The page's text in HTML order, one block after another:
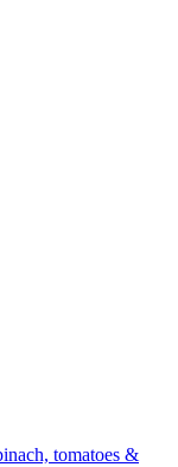
tomatoes &